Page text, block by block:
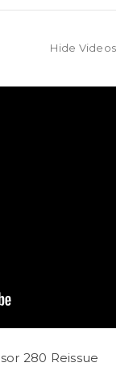
Hide Videos
280 Reissue